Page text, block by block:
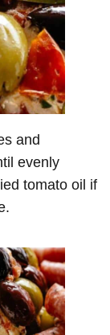
and
evenly
tomato oil if